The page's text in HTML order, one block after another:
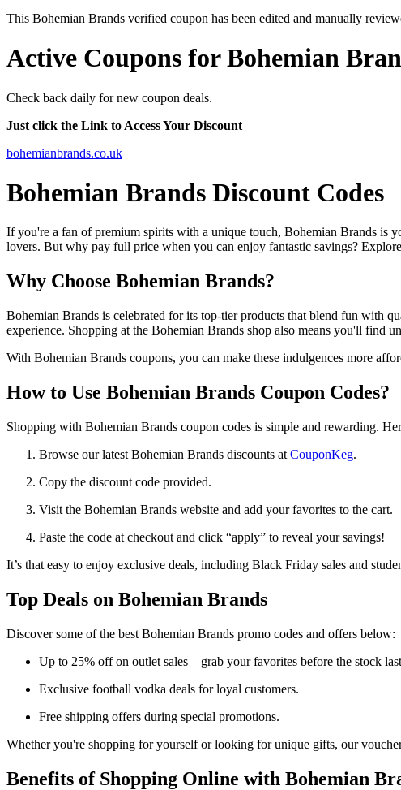
This Bohemian Brands verified coupon has been edited and manually
Active Coupons for Bohemian
Check back daily for new coupon deals.
Just click the Link to Access Your Discount
bohemianbrands.co.uk
Bohemian Brands Discount Codes
If you're a fan of premium spirits with a unique touch, Bohemian Brands is
lovers. But why pay full price when you can enjoy fantastic savings?
Why Choose Bohemian Brands?
Bohemian Brands is celebrated for its top-tier products that blend fun with
experience. Shopping at the Bohemian Brands shop also means you'll find
With Bohemian Brands coupons, you can make these indulgences more
How to Use Bohemian Brands Coupon Codes?
Shopping with Bohemian Brands coupon codes is simple and rewarding.
Browse our latest Bohemian Brands discounts at CouponKeg.
Copy the discount code provided.
Visit the Bohemian Brands website and add your favorites to the cart.
Paste the code at checkout and click “apply” to reveal your savings!
It’s that easy to enjoy exclusive deals, including Black Friday sales and
Top Deals on Bohemian Brands
Discover some of the best Bohemian Brands promo codes and offers below:
Up to 25% off on outlet sales – grab your favorites before the stock
Exclusive football vodka deals for loyal customers.
Free shipping offers during special promotions.
Whether you're shopping for yourself or looking for unique gifts, our
Benefits of Shopping Online with Bohemian